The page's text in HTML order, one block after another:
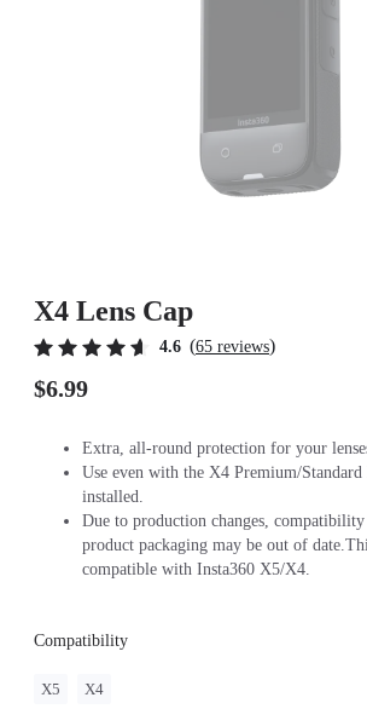
X4 Lens Cap
4.6 (65 reviews)
$6.99
Extra, all-round protection for your
Use even with the X4 Premium/Standard
installed.
Due to production changes,
product packaging may be out of
compatible with Insta360 X5/X4.
Compatibility
X5 X4